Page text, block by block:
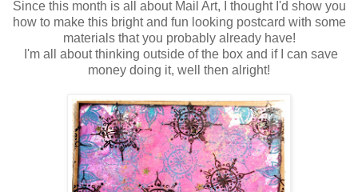
Since this month is all about Mail Art, I thought I'd show you
how to make this bright and fun looking postcard with some
materials that you probably already have!
I'm all about thinking outside of the box and if I can save
money doing it, well then alright!